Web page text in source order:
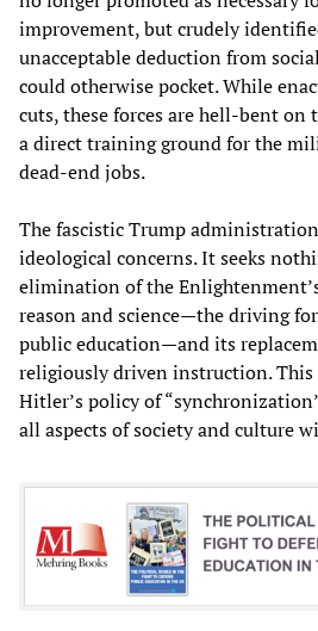
improvement, but crudely
unacceptable deduction from
could otherwise pocket. While
cuts, these forces are hell-bent
a direct training ground for the
dead-end jobs.
The fascistic Trump
ideological concerns. It seeks
elimination of the
reason and science—the driving
public education—and its
religiously driven instruction.
Hitler’s policy of
all aspects of society and culture